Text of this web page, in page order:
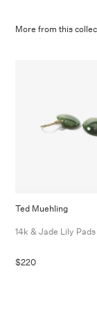
More from this
Ted Muehling
14k & Jade Lily Pads
$220